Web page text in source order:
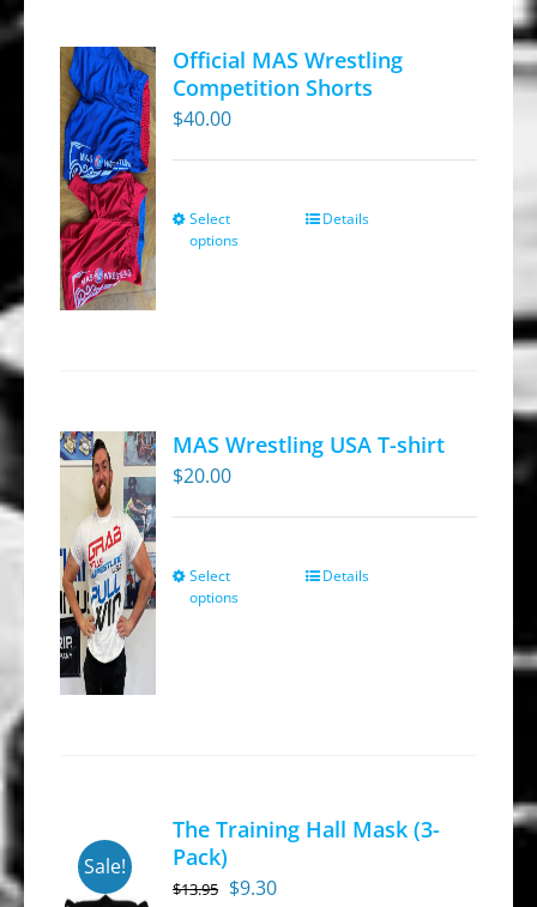
Official MAS Wrestling
Competition Shorts
$40.00
Select
options
This
may
chosen
Details
MAS Wrestling USA T-shirt
$20.00
Select
options
This
may
Details
Sale!
The Training Hall Mask (3-
Pack)
$13.95 Original
$9.30Current